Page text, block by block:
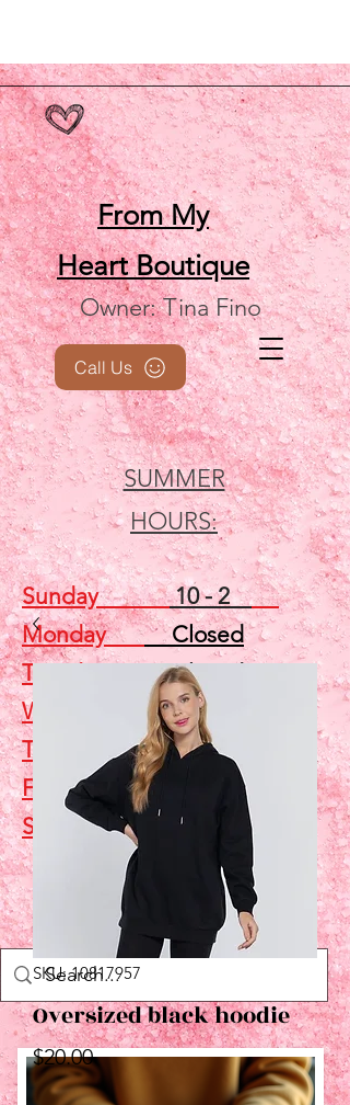
From My
HeartBoutique
Owner: Tina Fino
SUMMER
HOURS:
Call Us
Sunday10 - 2
MondayClosed
TuesdayClosed
Wednesday5 - 7
ThursdayClosed
Friday
Saturday
10 - 2
Shop
SKU: 10817957
Oversized black hoodie
$20.00Price